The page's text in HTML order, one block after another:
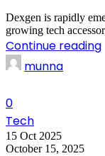
Dexgen is rapidly
growing tech
Continue reading
munna
0
Tech
15 Oct 2025
October 15, 2025